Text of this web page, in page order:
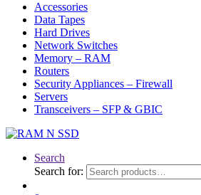
Accessories
Data Tapes
Hard Drives
Network Switches
Memory – RAM
Routers
Security Appliances – Firewall
Servers
Transceivers – SFP & GBIC
Search
Search for: